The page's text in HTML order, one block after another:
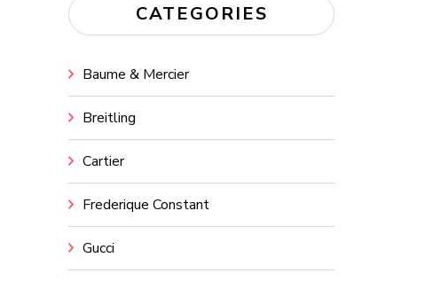
CATEGORIES
Baume & Mercier
Breitling
Cartier
Frederique Constant
Gucci